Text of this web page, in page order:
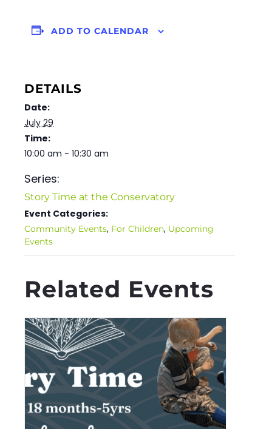
ADD TO CALENDAR
DETAILS
Date:
July 29
Time:
10:00 am - 10:30 am
Series:
Story Time at the Conservatory
Event Categories:
Community Events, For Children, Upcoming
Events
Related Events